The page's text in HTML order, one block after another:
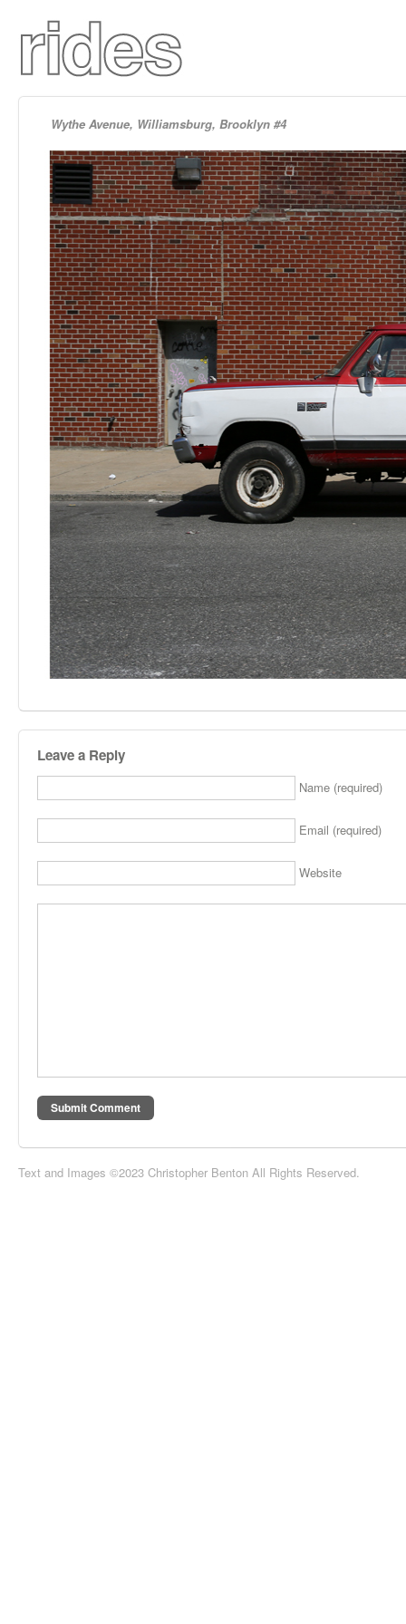
Wythe Avenue, Williamsburg, Brooklyn #4
Leave a Reply
Name (required)
Email (required)
Website
Text and Images ©2023 Christopher Benton All Rights Reserved.